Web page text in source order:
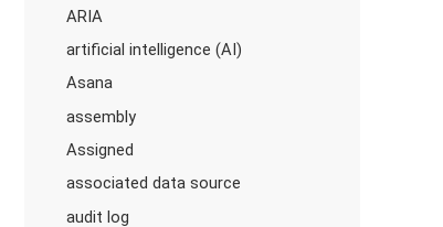
ARIA
artificial intelligence (AI)
Asana
assembly
Assigned
associated data source
audit log